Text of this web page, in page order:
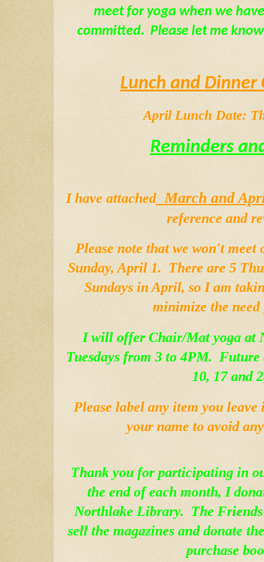
meet for yoga when we
committed.  Please let me
Lunch and Dinner
April Lunch Date:
Reminders
I have attached March and
reference and
Please note that we won't
Sunday, April 1.  There are 5
Sundays in April, so I am
minimize the need
I will offer Chair/Mat yoga at
Tuesdays from 3 to 4PM.
10, 17 and
Please label any item you
your name to avoid
Thank you for participating in
the end of each month, I
Northlake Library.  The
sell the magazines and donate
purchase